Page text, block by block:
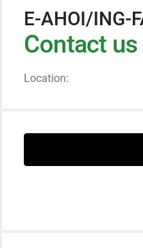
E-AHOI/ING-
Contact
Location: